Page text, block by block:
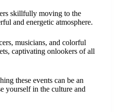
skillfully moving to the
and energetic atmosphere.
musicians, and colorful
captivating onlookers of all
these events can be an
yourself in the culture and